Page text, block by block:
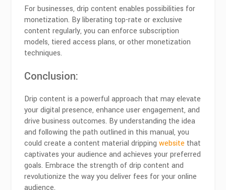
For businesses, drip content enables possibilities for
monetization. By liberating top-rate or exclusive
content regularly, you can enforce subscription
models, tiered access plans, or other monetization
techniques.
Conclusion:
Drip content is a powerful approach that may elevate
your digital presence, enhance user engagement, and
drive business outcomes. By understanding the idea
and following the path outlined in this manual, you
could create a content material drippingwebsite that
captivates your audience and achieves your preferred
goals. Embrace the strength of drip content and
revolutionize the way you deliver fees for your online
audience.